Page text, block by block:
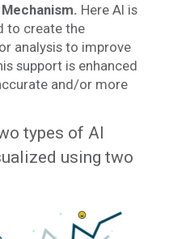
Here AI is
to create the
analysis to improve
support is enhanced
and/or more
types of AI
using two